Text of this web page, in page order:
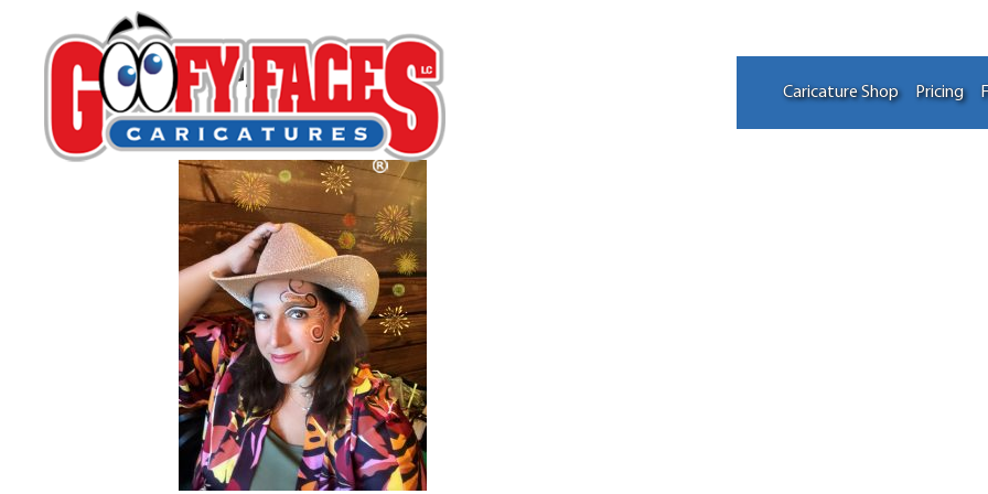
Caricature Shop Pricing
IMG_7283
ByAlma Reeves